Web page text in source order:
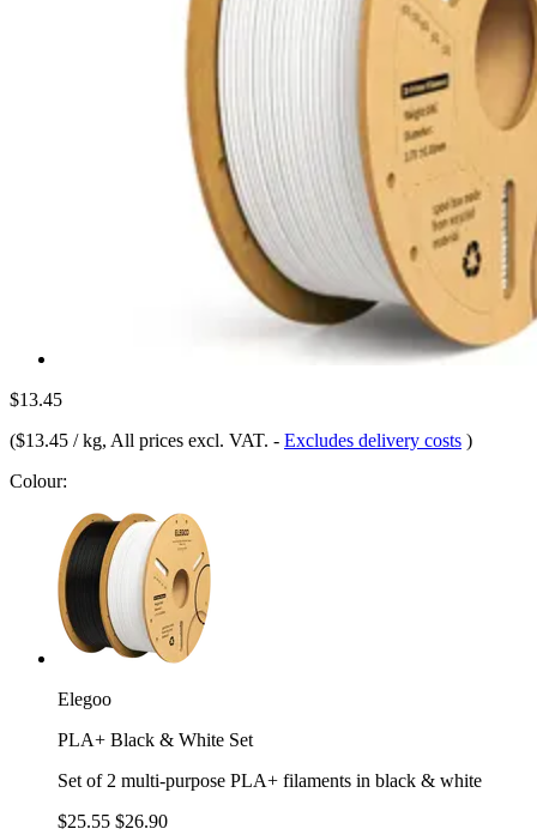
$13.45
($13.45 / kg, All prices excl. VAT. - Excludes delivery costs )
Colour:
Elegoo
PLA+ Black & White Set
Set of 2 multi-purpose PLA+ filaments in black & white
$25.55 $26.90